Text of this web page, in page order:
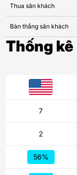
Thua sân khách
Bàn thắng sân khách
Thống kê
7
2
56%